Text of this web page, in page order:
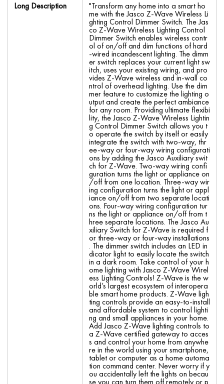
Long Description
"Transform any home into a smart ho
me with the Jasco Z-Wave Wireless Li
ghting Control Dimmer Switch. The Jas
co Z-Wave Wireless Lighting Control
Dimmer Switch enables wireless contr
ol of on/off and dim functions of hard
-wired incandescent lighting. The dimm
er switch replaces your current light sw
itch, uses your existing wiring, and pro
vides Z-Wave wireless and in-wall co
ntrol of overhead lighting. Use the dim
mer feature to customize the lighting o
utput and create the perfect ambiance
for any room. Providing ultimate flexibi
lity, the Jasco Z-Wave Wireless Lightin
g Control Dimmer Switch allows you t
o operate the switch by itself or easily
integrate the switch with two-way, thr
ee-way or four-way wiring configurati
ons by adding the Jasco Auxiliary swit
ch for Z-Wave. Two-way wiring confi
guration turns the light or appliance on
/off from one location. Three-way wir
ing configuration turns the light or appl
iance on/off from two separate locati
ons. Four-way wiring configuration tur
ns the light or appliance on/off from t
hree separate locations. The Jasco Au
xiliary Switch for Z-Wave is required f
or three-way or four-way installations
. The dimmer switch includes an LED in
dicator light to easily locate the switch
in a dark room. Take control of your h
ome lighting with Jasco Z-Wave Wirel
ess Lighting Controls! Z-Wave is the w
orld’s largest ecosystem of interopera
ble smart home products. Z-Wave ligh
ting controls provide an easy-to-install
and affordable system to control lighti
ng and small appliances in your home.
Add Jasco Z-Wave lighting controls to
a Z-Wave certified gateway to acces
s and control your home from anywhe
re in the world using your smartphone,
tablet or computer as a home automa
tion command center. Never worry if y
ou accidentally left the lights on becau
se you can turn them off remotely or p